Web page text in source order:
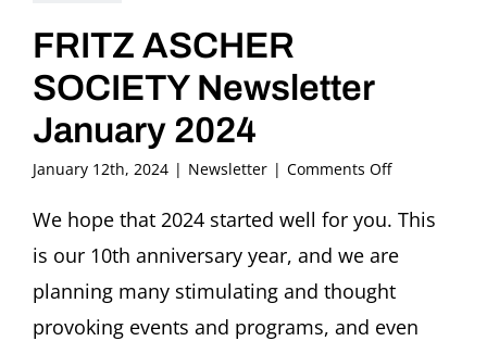
FRITZ ASCHER
SOCIETY Newsletter
January 2024
January 12th, 2024 | Newsletter | Comments Offon
ASCHER
Newsletter
January
2024
We hope that 2024 started well for you. This
is our 10th anniversary year, and we are
planning many stimulating and thought
provoking events and programs, and even